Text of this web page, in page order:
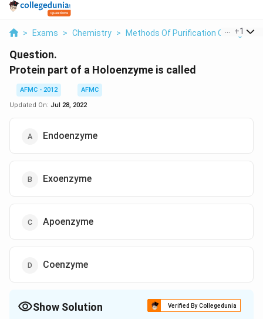
> Exams > Chemistry > Methods Of Purification Of Organic
+1
Question.
Protein part of a Holoenzyme is called
AFMC - 2012
AFMC
Updated On: Jul 28, 2022
Endoenzyme
Exoenzyme
Apoenzyme
Coenzyme
Show Solution Verified By Collegedunia